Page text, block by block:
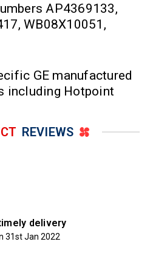
AP4369133,
WB08X10051,
GE manufactured
including Hotpoint
REVIEWS
delivery
31st Jan 2022